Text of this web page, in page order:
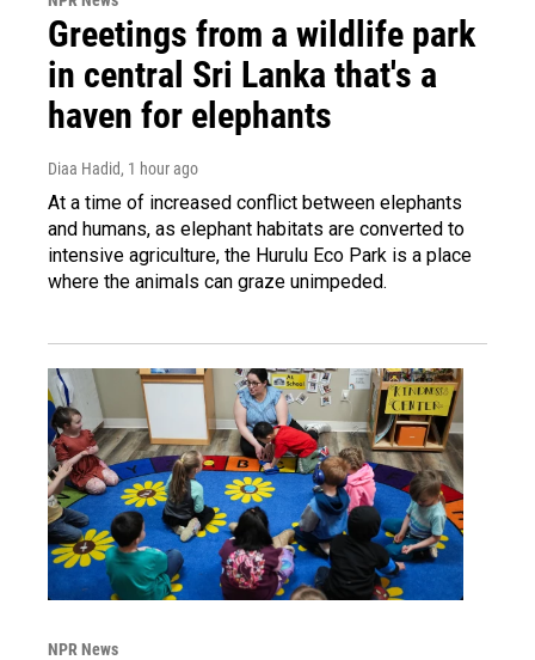
Greetings from a wildlife park
in central Sri Lanka that's a
haven for elephants
Diaa Hadid, 1 hour ago
At a time of increased conflict between elephants
and humans, as elephant habitats are converted to
intensive agriculture, the Hurulu Eco Park is a place
where the animals can graze unimpeded.
NPR News